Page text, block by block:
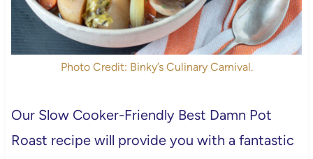
Photo Credit: Binky’s Culinary Carnival.
Our Slow Cooker-Friendly Best Damn Pot
Roast recipe will provide you with a fantastic